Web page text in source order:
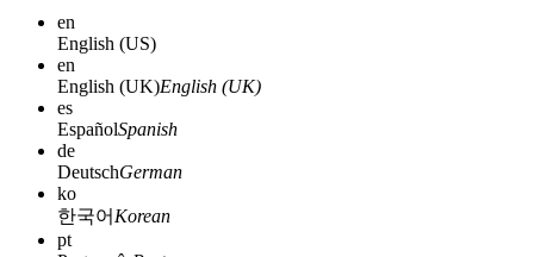
en
English (US)
en
English (UK)English (UK)
es
EspañolSpanish
de
DeutschGerman
ko
한국어 Korean
pt